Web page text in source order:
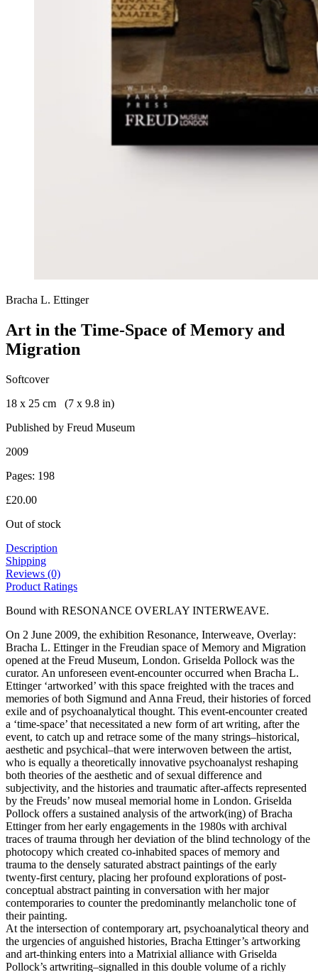
Bracha L. Ettinger
Art in the Time-Space of Memory and
Migration
Softcover
18 x 25 cm (7 x 9.8 in)
Published by Freud Museum
2009
Pages: 198
£20.00
Out of stock
Description
Shipping
Reviews (0)
Product Ratings
Bound with RESONANCE OVERLAY INTERWEAVE.
On 2 June 2009, the exhibition Resonance, Interweave, Overlay:
Bracha L. Ettinger in the Freudian space of Memory and Migration
opened at the Freud Museum, London. Griselda Pollock was the
curator. An unforeseen event-encounter occurred when Bracha L.
Ettinger ‘artworked’ with this space freighted with the traces and
memories of both Sigmund and Anna Freud, their histories of forced
exile and of psychoanalytical thought. This event-encounter created
a ‘time-space’ that necessitated a new form of art writing, after the
event, to catch up and retrace some of the many strings–historical,
aesthetic and psychical–that were interwoven between the artist,
who is equally a theoretically innovative psychoanalyst reshaping
both theories of the aesthetic and of sexual difference and
subjectivity, and the histories and traumatic after-affects represented
by the Freuds’ now museal memorial home in London. Griselda
Pollock offers a sustained analysis of the artwork(ing) of Bracha
Ettinger from her early engagements in the 1980s with archival
traces of trauma through her deviation of the blind technology of the
photocopy which created co-inhabited spaces of memory and
trauma to the densely saturated abstract paintings of the early
twenty-first century, placing her profound explorations of post-
conceptual abstract painting in conversation with her major
contemporaries to counter the predominantly melancholic tone of
their painting.
At the intersection of contemporary art, psychoanalytical theory and
the urgencies of anguished histories, Bracha Ettinger’s artworking
and art-thinking enters into a Matrixial alliance with Griselda
Pollock’s artwriting–signalled in this double volume of a richly